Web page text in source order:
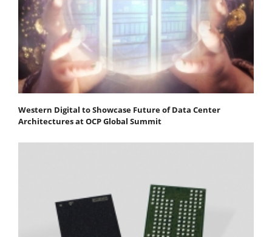
Western Digital to Showcase Future of Data Center
Architectures at OCP Global Summit